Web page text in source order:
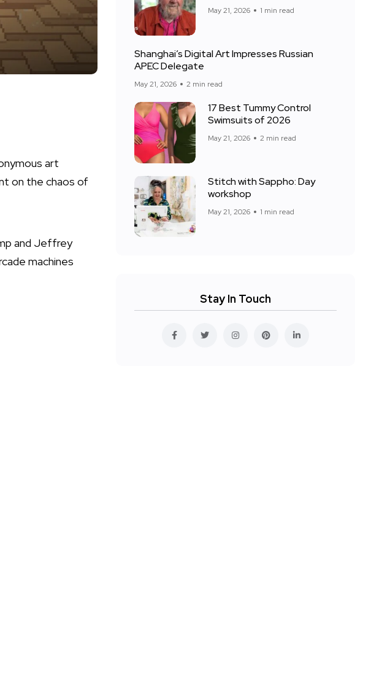
art
on the chaos of
and Jeffrey
machines
May 21, 2026 1 min read
Shanghai’s Digital Art Impresses Russian
APEC Delegate
May 21, 2026 2 min read
17 Best Tummy Control
Swimsuits of 2026
May 21, 2026 2 min read
Stitch with Sappho: Day
workshop
May 21, 2026 1 min read
Stay In Touch